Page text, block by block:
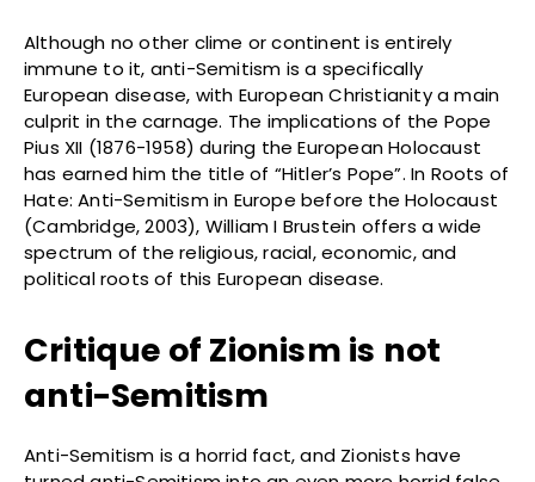
Although no other clime or continent is entirely
immune to it, anti-Semitism is a specifically
European disease, with European Christianity a main
culprit in the carnage. The implications of the Pope
Pius XII (1876-1958) during the European Holocaust
has earned him the title of “Hitler’s Pope”. In Roots of
Hate: Anti-Semitism in Europe before the Holocaust
(Cambridge, 2003), William I Brustein offers a wide
spectrum of the religious, racial, economic, and
political roots of this European disease.
Critique of Zionism is not
anti-Semitism
Anti-Semitism is a horrid fact, and Zionists have